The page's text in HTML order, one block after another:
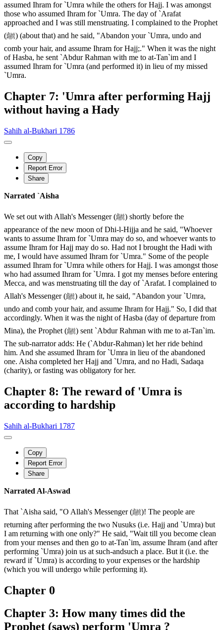
assumed Ihram for `Umra while the others for Hajj. I was amongst
those who assumed Ihram for `Umra. The day of `Arafat
approached and I was still menstruating. I complained to the Prophet
(ﷺ) (about that) and he said, "Abandon your `Umra, undo and
comb your hair, and assume Ihram for Hajj;." When it was the night
of Hasba, he sent `Abdur Rahman with me to at-Tan`im and I
assumed Ihram for `Umra (and performed it) in lieu of my missed
`Umra.
Chapter 7: 'Umra after performing Hajj
without having a Hady
Sahih al-Bukhari 1786
Copy
Report Error
Share
Narrated `Aisha
We set out with Allah's Messenger (ﷺ) shortly before the
appearance of the new moon of Dhi-l-Hijja and he said, "Whoever
wants to assume Ihram for `Umra may do so, and whoever wants to
assume Ihram for Hajj may do so. Had not I brought the Hadi with
me, I would have assumed Ihram for `Umra." Some of the people
assumed Ihram for `Umra while others for Hajj. I was amongst those
who had assumed Ihram for `Umra. I got my menses before entering
Mecca, and was menstruating till the day of `Arafat. I complained to
Allah's Messenger (ﷺ) about it, he said, "Abandon your `Umra,
undo and comb your hair, and assume Ihram for Hajj." So, I did that
accordingly. When it was the night of Hasba (day of departure from
Mina), the Prophet (ﷺ) sent `Abdur Rahman with me to at-Tan`im.
The sub-narrator adds: He (`Abdur-Rahman) let her ride behind
him. And she assumed Ihram for `Umra in lieu of the abandoned
one. Aisha completed her Hajj and `Umra, and no Hadi, Sadaqa
(charity), or fasting was obligatory for her.
Chapter 8: The reward of 'Umra is
according to hardship
Sahih al-Bukhari 1787
Copy
Report Error
Share
Narrated Al-Aswad
That `Aisha said, "O Allah's Messenger (ﷺ)! The people are
returning after performing the two Nusuks (i.e. Hajj and `Umra) but
I am returning with one only?" He said, "Wait till you become clean
from your menses and then go to at-Tan`im, assume Ihram (and after
performing `Umra) join us at such-andsuch a place. But it (i.e. the
reward if `Umra) is according to your expenses or the hardship
(which you will undergo while performing it).
Chapter 0
Chapter 3: How many times did the
Prophet (saws) perform 'Umra ?